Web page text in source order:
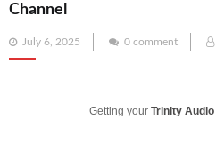
Channel
Posted
on
July 6, 2025 0 comment
Getting your Trinity Audio